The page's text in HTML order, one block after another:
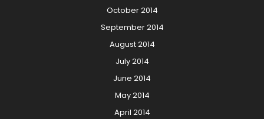
October 2014
September 2014
August 2014
July 2014
June 2014
May 2014
April 2014